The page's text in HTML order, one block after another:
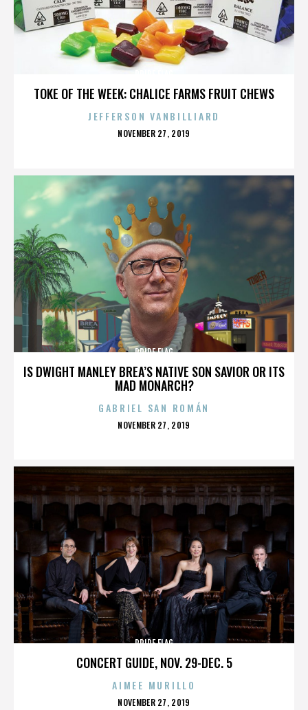
TOKE OF THE WEEK: CHALICE FARMS FRUIT CHEWS
JEFFERSON VANBILLIARD
POSTED
NOVEMBER 27, 2019
IS DWIGHT MANLEY BREA’S NATIVE SON SAVIOR OR ITS
MAD MONARCH?
PRIDE FLAG
GABRIEL SAN ROMÁN
POSTED
NOVEMBER 27, 2019
CONCERT GUIDE, NOV. 29-DEC. 5
PRIDE FLAG
AIMEE MURILLO
POSTED
NOVEMBER 27, 2019